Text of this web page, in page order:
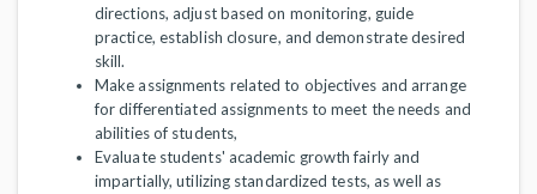
directions, adjust based on monitoring, guide
practice, establish closure, and demonstrate desired
skill.
Make assignments related to objectives and arrange
for differentiated assignments to meet the needs and
abilities of students,
Evaluate students' academic growth fairly and
impartially, utilizing standardized tests, as well as